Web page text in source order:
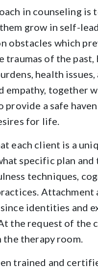
in counseling
grow in self-
obstacles which
traumas of the
health
empathy, together
provide a safe
for life.
each client is a
specific plan
techniques,
Attachment
identities and
the request of the
the therapy room.
trained and